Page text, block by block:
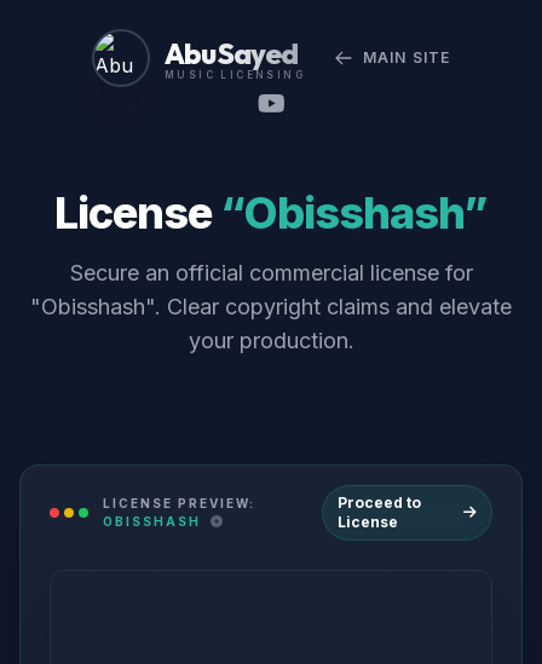
Abu Sayed
MUSIC LICENSING
MAIN SITE
License “Obisshash”
Secure an official commercial license for
"Obisshash". Clear copyright claims and elevate
your production.
LICENSE PREVIEW:
OBISSHASH
Proceed to
License